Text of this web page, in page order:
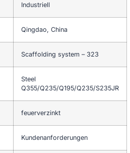
Industriell
Qingdao, China
Scaffolding system – 323
Steel
Q355/Q235/Q195/Q235/S235JR
feuerverzinkt
Kundenanforderungen